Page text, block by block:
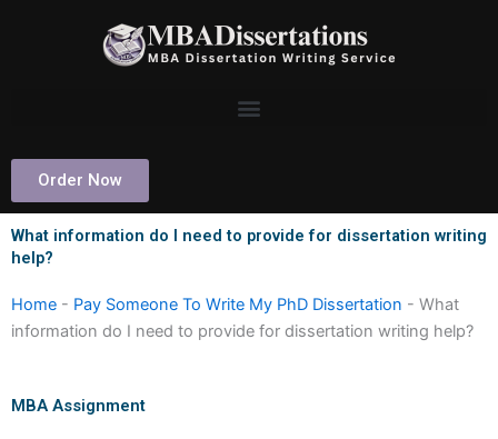
Order Now
What information do I need to provide for dissertation writing
help?
Home - Pay Someone To Write My PhD Dissertation - What
information do I need to provide for dissertation writing help?
MBA Assignment